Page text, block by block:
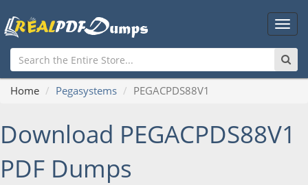
Main
Home Pegasystems PEGACPDS88V1
Download PEGACPDS88V1
PDF Dumps